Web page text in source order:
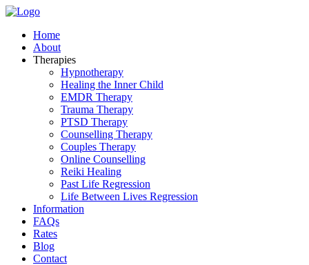
Home
About
Therapies
Hypnotherapy
Healing the Inner Child
EMDR Therapy
Trauma Therapy
PTSD Therapy
Counselling Therapy
Couples Therapy
Online Counselling
Reiki Healing
Past Life Regression
Life Between Lives Regression
Information
FAQs
Rates
Blog
Contact